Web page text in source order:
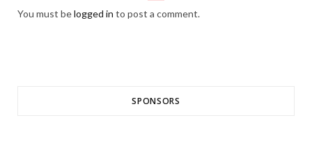
You must belogged in to post a comment.
SPONSORS